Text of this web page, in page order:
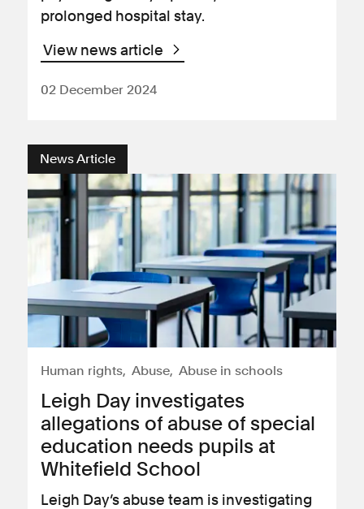
prolonged hospital stay.
View news article
02 December 2024
News Article
Human rights Abuse Abuse in schools
Leigh Day investigates
allegations of abuse of special
education needs pupils at
Whitefield School
Leigh Day’s abuse team is investigating